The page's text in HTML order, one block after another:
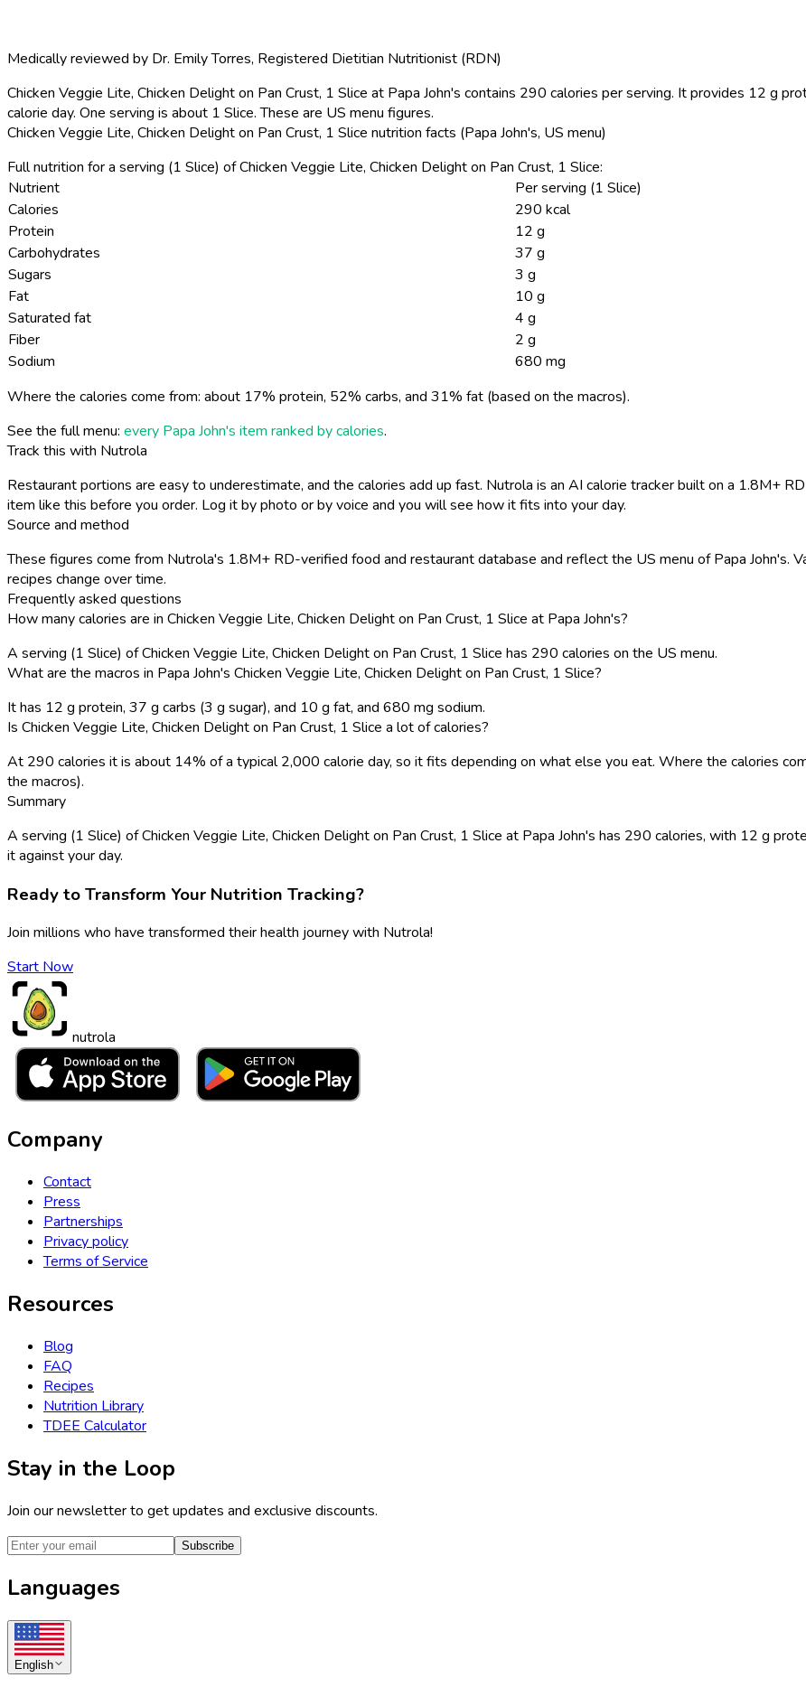
Medically reviewed by Dr. Emily Torres, Registered Dietitian Nutritionist (RDN)
Chicken Veggie Lite, Chicken Delight on Pan Crust, 1 Slice at Papa John's contains 290 calories per serving. It provides 12 g
calorie day. One serving is about 1 Slice. These are US menu figures.
Chicken Veggie Lite, Chicken Delight on Pan Crust, 1 Slice nutrition facts (Papa John's, US menu)
Full nutrition for a serving (1 Slice) of Chicken Veggie Lite, Chicken Delight on Pan Crust, 1 Slice:
Nutrient
Per serving (1 Slice)
Calories
290 kcal
Protein
12 g
Carbohydrates
37 g
Sugars
3 g
Fat
10 g
Saturated fat
4 g
Fiber
2 g
Sodium
680 mg
Where the calories come from: about 17% protein, 52% carbs, and 31% fat (based on the macros).
See the full menu: every Papa John's item ranked by calories.
Track this with Nutrola
Restaurant portions are easy to underestimate, and the calories add up fast. Nutrola is an AI calorie tracker built on a 1.8M+
item like this before you order. Log it by photo or by voice and you will see how it fits into your day.
Source and method
These figures come from Nutrola's 1.8M+ RD-verified food and restaurant database and reflect the US menu of Papa John's.
recipes change over time.
Frequently asked questions
How many calories are in Chicken Veggie Lite, Chicken Delight on Pan Crust, 1 Slice at Papa John's?
A serving (1 Slice) of Chicken Veggie Lite, Chicken Delight on Pan Crust, 1 Slice has 290 calories on the US menu.
What are the macros in Papa John's Chicken Veggie Lite, Chicken Delight on Pan Crust, 1 Slice?
It has 12 g protein, 37 g carbs (3 g sugar), and 10 g fat, and 680 mg sodium.
Is Chicken Veggie Lite, Chicken Delight on Pan Crust, 1 Slice a lot of calories?
At 290 calories it is about 14% of a typical 2,000 calorie day, so it fits depending on what else you eat. Where the calories
the macros).
Summary
A serving (1 Slice) of Chicken Veggie Lite, Chicken Delight on Pan Crust, 1 Slice at Papa John's has 290 calories, with 12 g
it against your day.
Ready to Transform Your Nutrition Tracking?
Join millions who have transformed their health journey with Nutrola!
Start Now
nutrola
Company
Contact
Press
Partnerships
Privacy policy
Terms of Service
Resources
Blog
FAQ
Recipes
Nutrition Library
TDEE Calculator
Stay in the Loop
Join our newsletter to get updates and exclusive discounts.
Subscribe
Languages
English